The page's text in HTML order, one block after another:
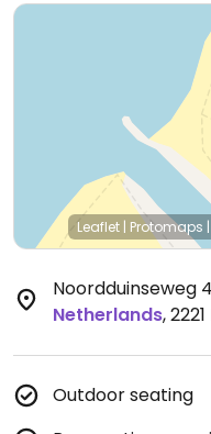
Leaflet | Protomaps |
Noordduinseweg 4
Netherlands,2221
Outdoor seating